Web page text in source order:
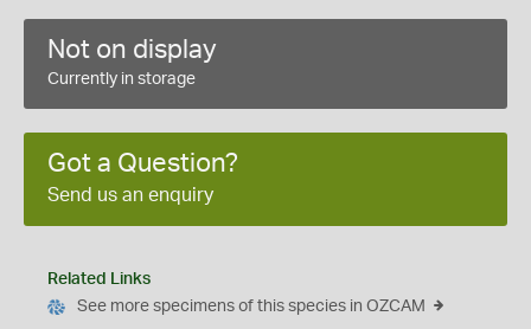
Not on display
Currently in storage
Got a Question?
Send us an enquiry
Related Links
See more specimens of this species in OZCAM